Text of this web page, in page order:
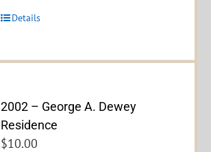
Details
2002 – George A. Dewey
Residence
$10.00